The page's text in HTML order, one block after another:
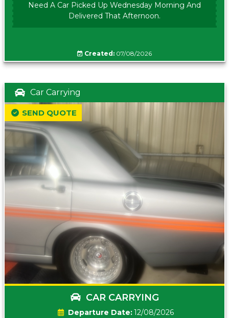
Need A Car Picked Up Wednesday Morning And
Delivered That Afternoon.
Created: 07/08/2026
Car Carrying
CAR CARRYING
Date:12/08/2026
SEND QUOTE